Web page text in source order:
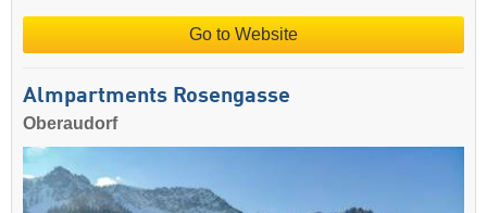
Go to Website
Almpartments Rosengasse
Oberaudorf